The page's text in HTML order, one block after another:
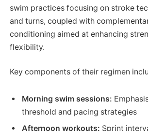
swim practices focusing on stroke
and turns, coupled with
conditioning aimed at enhancing
flexibility.
Key components of their regimen
Morning swim sessions:
threshold and pacing strategies
Afternoon workouts: Sprint